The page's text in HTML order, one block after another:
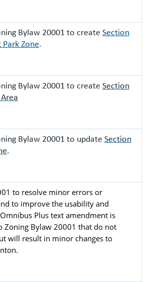
Bylaw 20001 to create Section
Zone.
Bylaw 20001 to create Section
Bylaw 20001 to update Section
.
to resolve minor errors or
to improve the usability and
Plus text amendment is
Zoning Bylaw 20001 that do not
will result in minor changes to